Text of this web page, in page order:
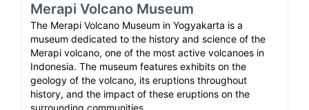
Merapi Volcano Museum
The Merapi Volcano Museum in Yogyakarta is a
museum dedicated to the history and science of the
Merapi volcano, one of the most active volcanoes in
Indonesia. The museum features exhibits on the
geology of the volcano, its eruptions throughout
history, and the impact of these eruptions on the